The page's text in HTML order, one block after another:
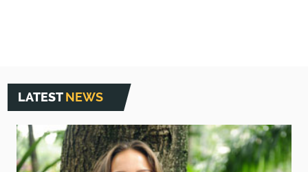
LATESTNEWS